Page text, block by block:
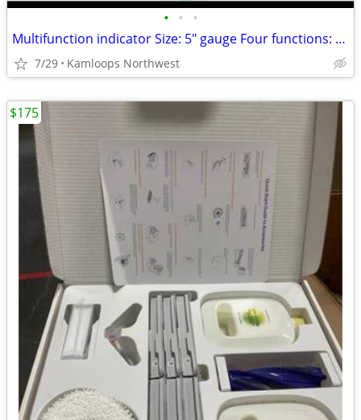
• • •
Multifunction indicator Size: 5" gauge Four functions: fuel indicator, oil PSI i
7/29 Kamloops Northwest
$175